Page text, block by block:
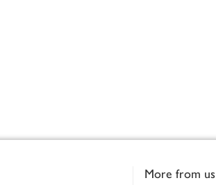
More from us